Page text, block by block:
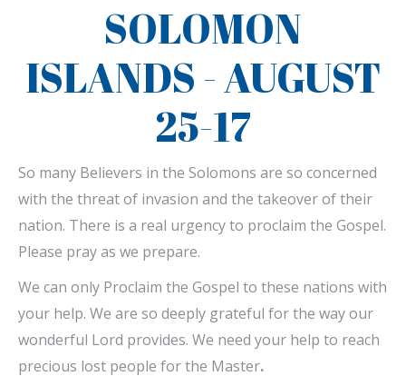
SOLOMON
ISLANDS - AUGUST
25-17
So many Believers in the Solomons are so concerned
with the threat of invasion and the takeover of their
nation. There is a real urgency to proclaim the Gospel.
Please pray as we prepare.
We can only Proclaim the Gospel to these nations with
your help. We are so deeply grateful for the way our
wonderful Lord provides. We need your help to reach
precious lost people for the Master.